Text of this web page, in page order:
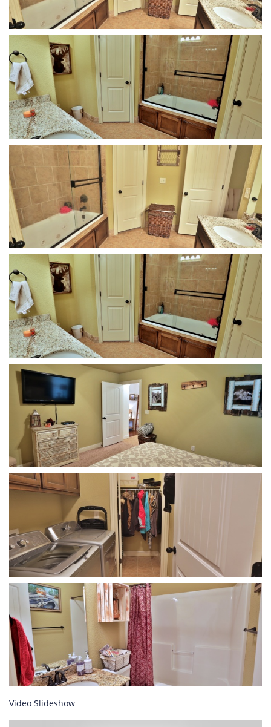
Video Slideshow